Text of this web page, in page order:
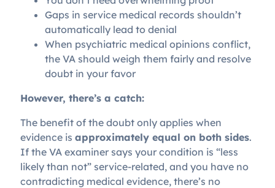
Gaps in service medical records shouldn’t
automatically lead to denial
When psychiatric medical opinions conflict,
the VA should weigh them fairly and resolve
doubt in your favor
However, there’s a catch:
The benefit of the doubt only applies when
evidence is approximately equal on both sides.
If the VA examiner says your condition is “less
likely than not” service-related, and you have no
contradicting medical evidence, there’s no